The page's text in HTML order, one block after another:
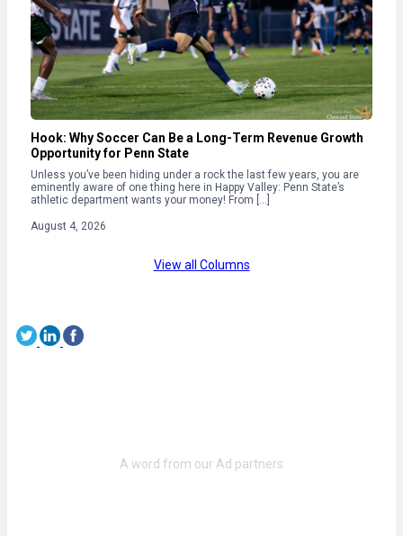
Hook: Why Soccer Can Be a Long-Term Revenue Growth
Opportunity for Penn State
Unless you’ve been hiding under a rock the last few years, you are
eminently aware of one thing here in Happy Valley: Penn State’s
athletic department wants your money! From […]
August 4, 2026
View all Columns